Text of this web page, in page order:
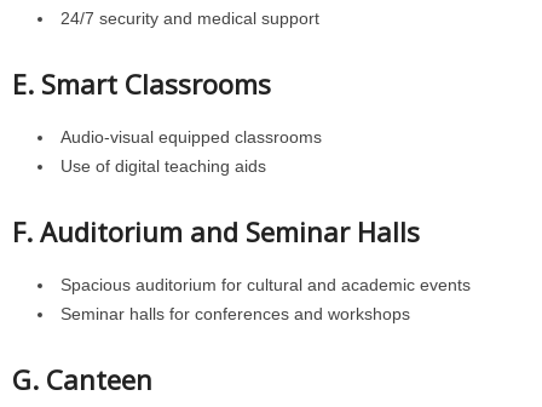
24/7 security and medical support
E. Smart Classrooms
Audio-visual equipped classrooms
Use of digital teaching aids
F. Auditorium and Seminar Halls
Spacious auditorium for cultural and academic events
Seminar halls for conferences and workshops
G. Canteen